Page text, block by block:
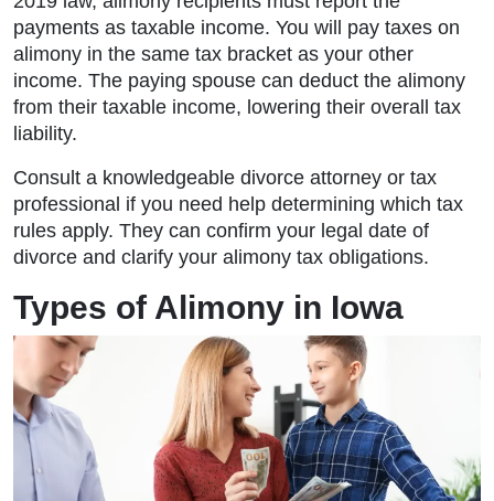
payments as taxable income. You will pay taxes on
alimony in the same tax bracket as your other
income. The paying spouse can deduct the alimony
from their taxable income, lowering their overall tax
liability.
Consult a knowledgeable divorce attorney or tax
professional if you need help determining which tax
rules apply. They can confirm your legal date of
divorce and clarify your alimony tax obligations.
Types of Alimony in Iowa